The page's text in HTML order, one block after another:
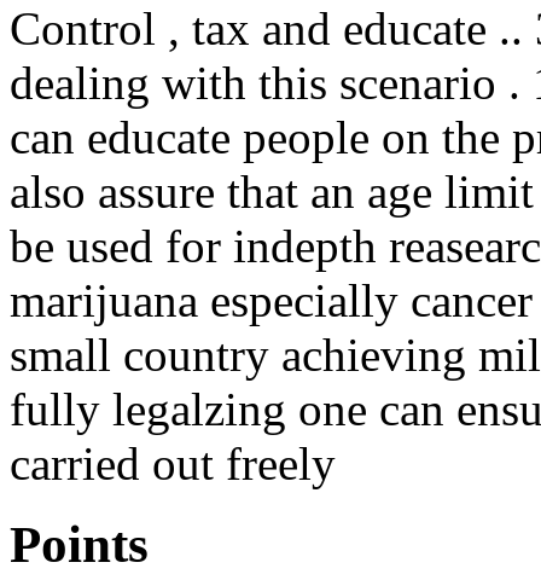
Control , tax and educate
dealing with this scenario .
can educate people on the
also assure that an age
be used for indepth
marijuana especially
small country achieving
fully legalzing one can
carried out freely
Points